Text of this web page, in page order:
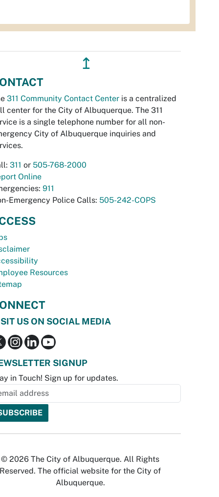
↥
311 Community Contact Center is a centralized
center for the City of Albuquerque. The 311
is a single telephone number for all non-
City of Albuquerque inquiries and
311 or 505-768-2000
Online
911
Emergency Police Calls: 505-242-COPS
Resources
US ON SOCIAL MEDIA
SIGNUP
in Touch! Sign up for updates.
© 2026 The City of Albuquerque. All Rights
Reserved. The official website for the City of
Albuquerque.